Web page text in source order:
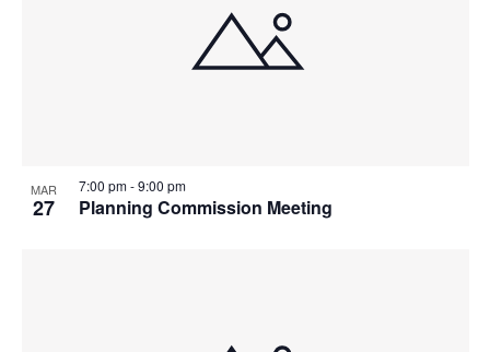
MAR
27 Planning Commission Meeting
7:00 pm-9:00 pm